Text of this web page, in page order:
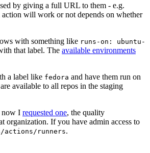
by giving a full URL to them - e.g.
will work or not depends on whether
with something like runs-on: ubuntu-
that label. The available environments
a label like fedora and have them run on
available to all repos in the staging
now I requested one, the quality
organization. If you have admin access to
runners.